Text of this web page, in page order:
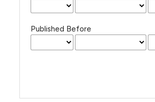
Published Before